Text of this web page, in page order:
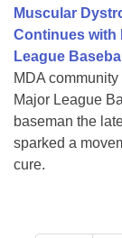
Muscular
Continues with
League
MDA
Major League
baseman the
sparked a
cure.